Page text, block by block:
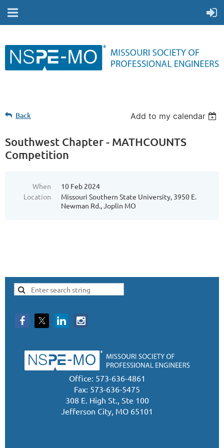
Back Add to my calendar
Southwest Chapter - MATHCOUNTS
Competition
When
10 Feb 2024
Location
Missouri Southern State University, 3950 E.
Newman Rd., Joplin MO
Office: 573-636-4861
Fax: 573-636-5475
308 E. High St., Ste 100
Jefferson City, MO 65101